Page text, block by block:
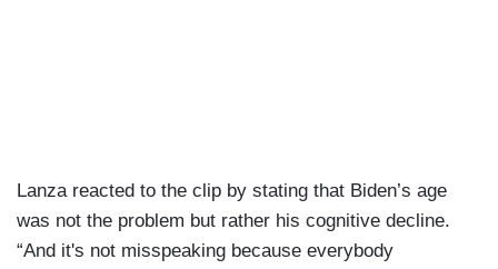
Lanza reacted to the clip by stating that Biden’s age
was not the problem but rather his cognitive decline.
“And it's not misspeaking because everybody